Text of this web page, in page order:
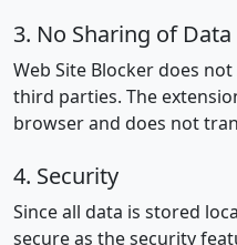
3. No Sharing of Data
Web Site Blocker does
third parties. The
browser and does not
4. Security
Since all data is stored
secure as the security